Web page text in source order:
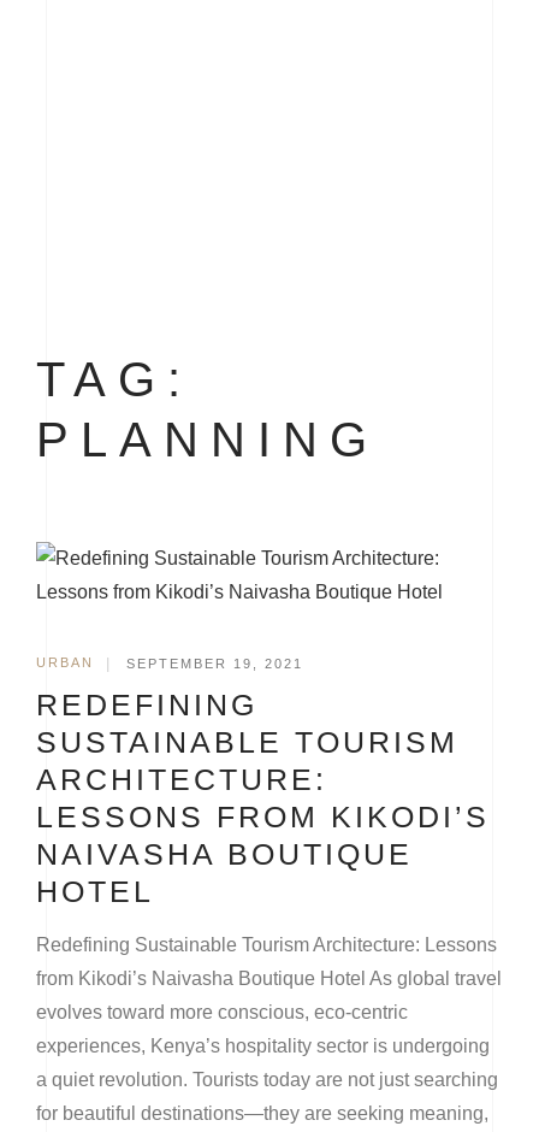
TAG:
PLANNING
URBAN SEPTEMBER 19, 2021
REDEFINING
SUSTAINABLE TOURISM
ARCHITECTURE:
LESSONS FROM KIKODI’S
NAIVASHA BOUTIQUE
HOTEL
Redefining Sustainable Tourism Architecture: Lessons
from Kikodi’s Naivasha Boutique Hotel As global travel
evolves toward more conscious, eco-centric
experiences, Kenya’s hospitality sector is undergoing
a quiet revolution. Tourists today are not just searching
for beautiful destinations—they are seeking meaning,